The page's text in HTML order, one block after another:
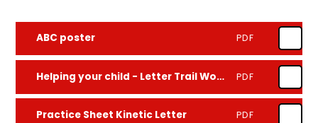
ABC poster PDF
Helping your child - Letter Trail Wording PDF
Practice Sheet Kinetic Letter PDF